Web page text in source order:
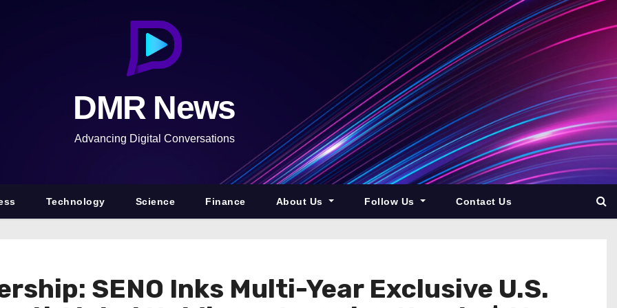
DMR News
Advancing Digital Conversations
Technology Science Finance About Us Follow Us Contact Us
SENO Inks Multi-Year Exclusive U.S.